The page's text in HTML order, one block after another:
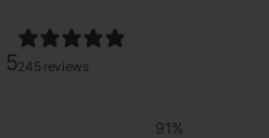
5245 reviews
91%